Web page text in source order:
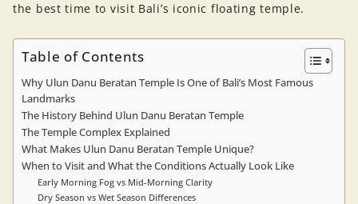
the best time to visit Bali’s iconic floating temple.
Table of Contents
Why Ulun Danu Beratan Temple Is One of Bali’s Most Famous
Landmarks
The History Behind Ulun Danu Beratan Temple
The Temple Complex Explained
What Makes Ulun Danu Beratan Temple Unique?
When to Visit and What the Conditions Actually Look Like
Early Morning Fog vs Mid-Morning Clarity
Dry Season vs Wet Season Differences